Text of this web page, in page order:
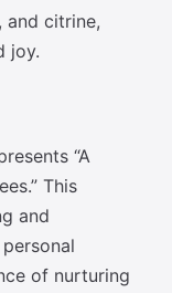
and citrine,
joy.
“A
This
and
of nurturing